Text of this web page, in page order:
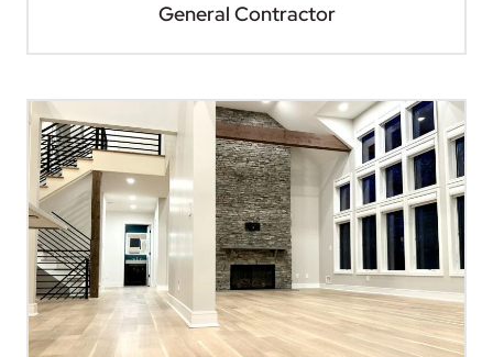
General Contractor